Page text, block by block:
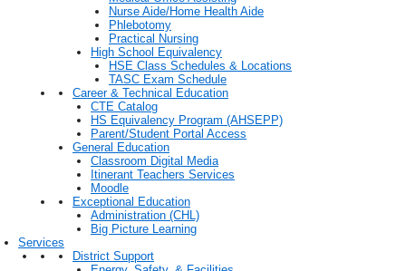
Nurse Aide/Home Health Aide
Phlebotomy
Practical Nursing
High School Equivalency
HSE Class Schedules & Locations
TASC Exam Schedule
Career & Technical Education
CTE Catalog
HS Equivalency Program (AHSEPP)
Parent/Student Portal Access
General Education
Classroom Digital Media
Itinerant Teachers Services
Moodle
Exceptional Education
Administration (CHL)
Big Picture Learning
Services
District Support